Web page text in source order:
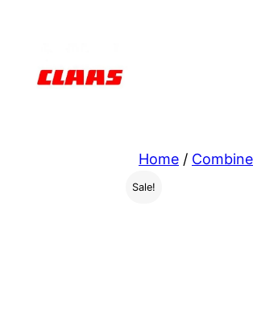
Home / Combine
Sale!